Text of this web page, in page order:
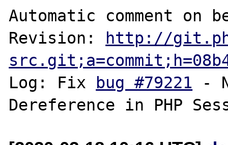
Automatic comment on
Revision:
http://
Log: Fix
bug #79221 -